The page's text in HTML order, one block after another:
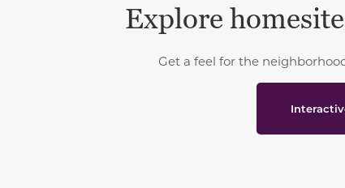
Explore
Get a feel for the